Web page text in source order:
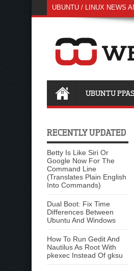
UBUNTU / LINUX NEWS
UBUNTU
RECENTLY UPDATED
Betty Is Like Siri Or
Google Now For The
Command Line
(Translates Plain English
Into Commands)
Dual Boot: Fix Time
Differences Between
Ubuntu And Windows
How To Run Gedit And
Nautilus As Root With
pkexec Instead Of gksu